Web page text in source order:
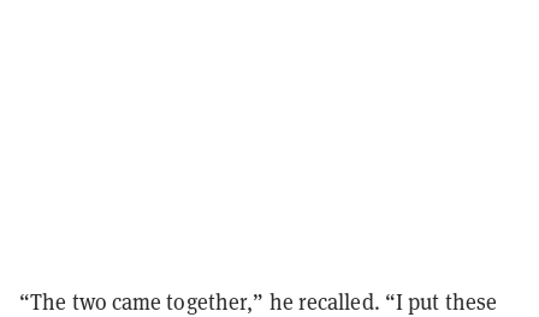
“The two came together,” he recalled. “I put these